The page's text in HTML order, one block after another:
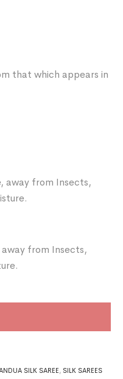
that which appears in
away from Insects,
from Insects,
SILK SAREE, SILK SAREES